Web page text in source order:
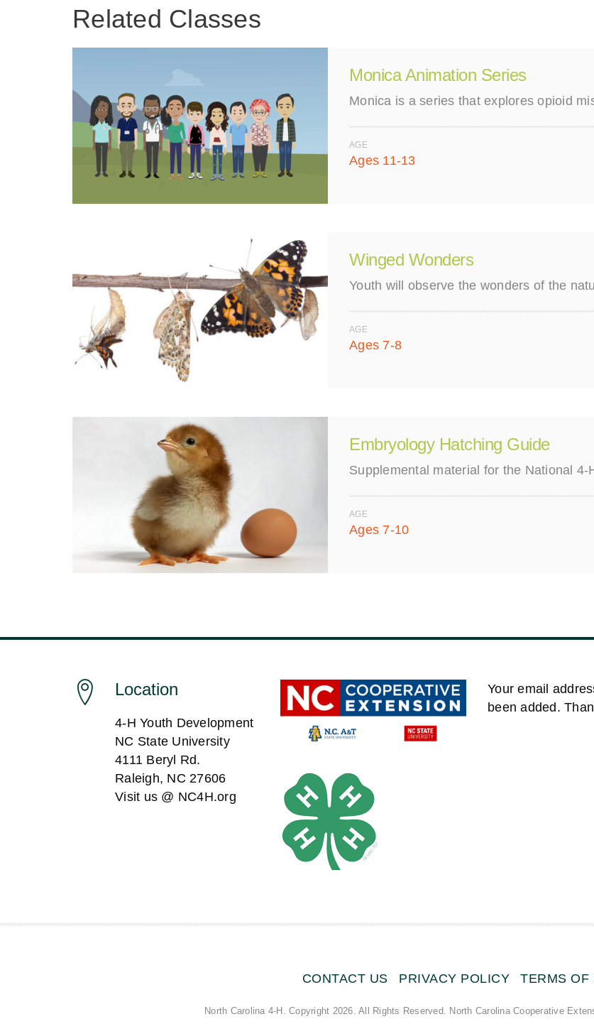
Related Classes
Monica Animation Series
Monica is a series that explores opioid
AGE
Ages 11-13
Winged Wonders
Youth will observe the wonders of the
AGE
Ages 7-8
Embryology Hatching Guide
Supplemental material for the National
AGE
Ages 7-10
Location
4-H Youth Development
NC State University
4111 Beryl Rd.
Raleigh, NC 27606
Visit us @ NC4H.org
Your email
been added.
CONTACT US PRIVACY POLICY TERMS OF
North Carolina 4-H. Copyright 2026. All Rights Reserved. North Carolina Cooperative